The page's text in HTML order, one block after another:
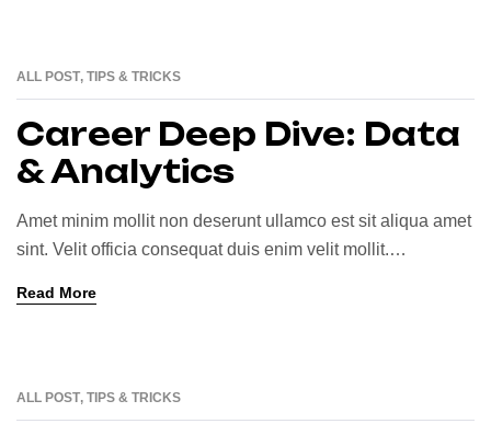
ALL POST, TIPS & TRICKS
Career Deep Dive: Data
& Analytics
Amet minim mollit non deserunt ullamco est sit aliqua amet
sint. Velit officia consequat duis enim velit mollit.
Read More
ALL POST, TIPS & TRICKS